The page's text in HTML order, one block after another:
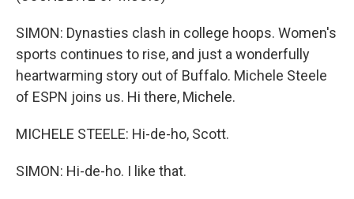
SIMON: Dynasties clash in college hoops. Women's
sports continues to rise, and just a wonderfully
heartwarming story out of Buffalo. Michele Steele
of ESPN joins us. Hi there, Michele.
MICHELE STEELE: Hi-de-ho, Scott.
SIMON: Hi-de-ho. I like that.